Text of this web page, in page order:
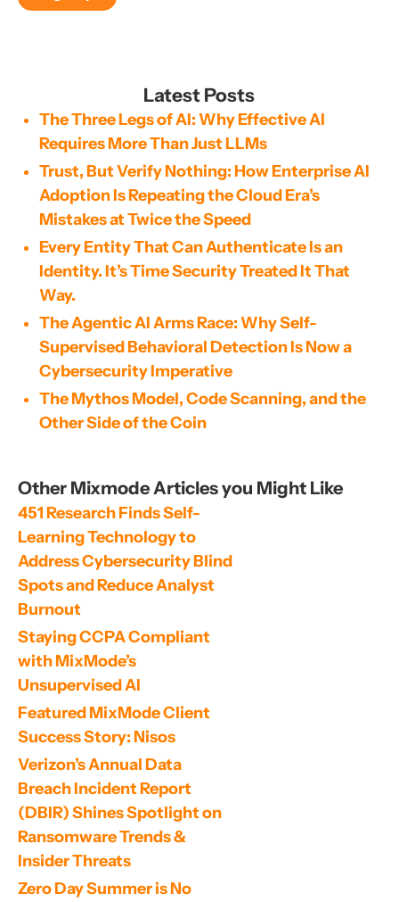
Latest Posts
The Three Legs of AI: Why Effective AI
Requires More Than Just LLMs
Trust, But Verify Nothing: How Enterprise AI
Adoption Is Repeating the Cloud Era’s
Mistakes at Twice the Speed
Every Entity That Can Authenticate Is an
Identity. It’s Time Security Treated It That
Way.
The Agentic AI Arms Race: Why Self-
Supervised Behavioral Detection Is Now a
Cybersecurity Imperative
The Mythos Model, Code Scanning, and the
Other Side of the Coin
Other Mixmode Articles you Might Like
451 Research Finds Self-
Learning Technology to
Address Cybersecurity Blind
Spots and Reduce Analyst
Burnout
Staying CCPA Compliant
with MixMode’s
Unsupervised AI
Featured MixMode Client
Success Story: Nisos
Verizon’s Annual Data
Breach Incident Report
(DBIR) Shines Spotlight on
Ransomware Trends &
Insider Threats
Zero Day Summer is No